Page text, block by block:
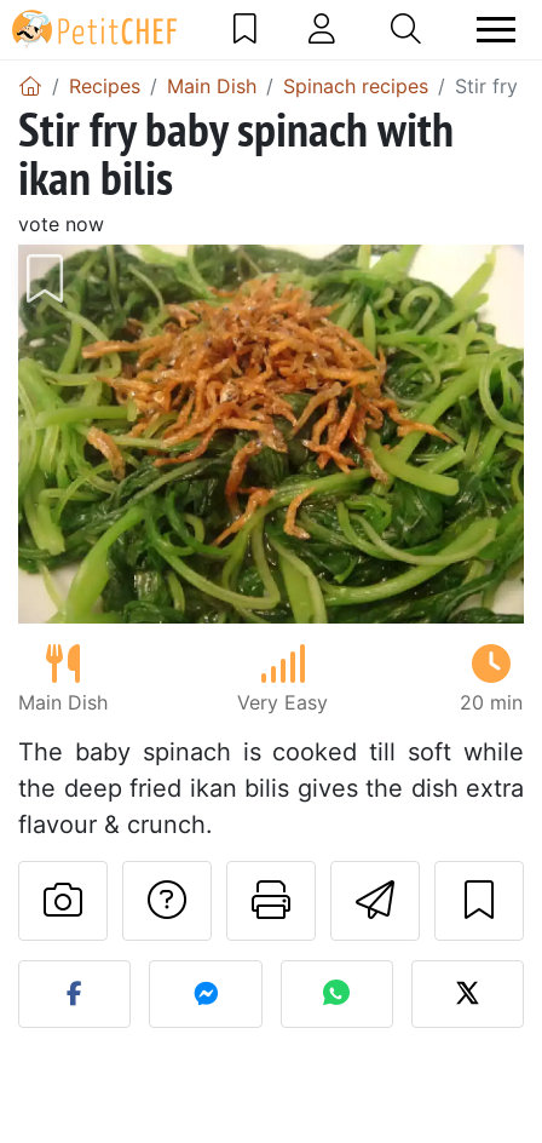
Recipes Main Dish Spinach recipes Stir fry
Stir fry baby spinach with
ikan bilis
vote now
Main Dish Very Easy 20 min
The baby spinach is cooked till soft while
the deep fried ikan bilis gives the dish extra
flavour & crunch.
Send
Print this
Ask a question to
Post your photo of this